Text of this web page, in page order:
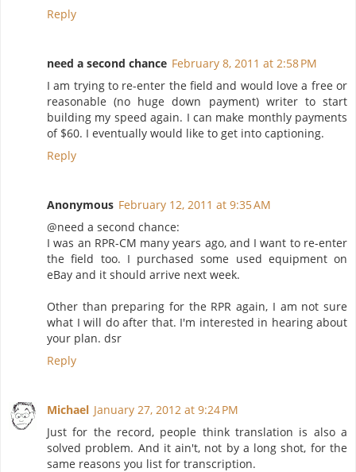
Reply
need a second chance February 8, 2011 at 2:58 PM
I am trying to re-enter the field and would love a free or
reasonable (no huge down payment) writer to start
building my speed again. I can make monthly payments
of $60. I eventually would like to get into captioning.
Reply
Anonymous February 12, 2011 at 9:35 AM
@need a second chance:
I was an RPR-CM many years ago, and I want to re-enter
the field too. I purchased some used equipment on
eBay and it should arrive next week.
Other than preparing for the RPR again, I am not sure
what I will do after that. I'm interested in hearing about
your plan. dsr
Reply
Michael January 27, 2012 at 9:24 PM
Just for the record, people think translation is also a
solved problem. And it ain't, not by a long shot, for the
same reasons you list for transcription.